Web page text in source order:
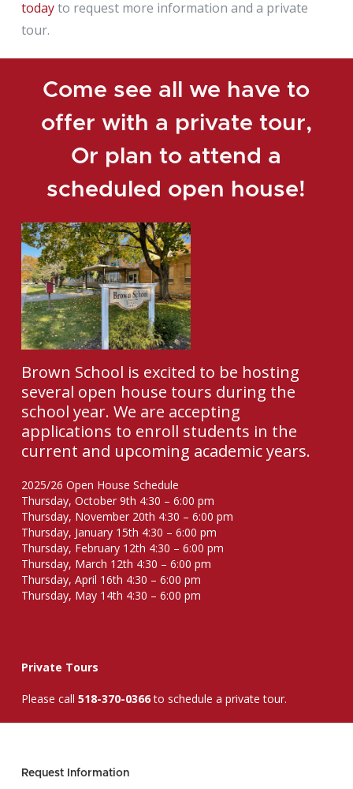
todayto request more information and a private
tour.
Come see all we have to
offer with a private tour,
Or plan to attend a
scheduled open house!
Brown School is excited to be hosting
several open house tours during the
school year. We are accepting
applications to enroll students in the
current and upcoming academic years.
2025/26 Open House Schedule
Thursday, October 9th 4:30 – 6:00 pm
Thursday, November 20th 4:30 – 6:00 pm
Thursday, January 15th 4:30 – 6:00 pm
Thursday, February 12th 4:30 – 6:00 pm
Thursday, March 12th 4:30 – 6:00 pm
Thursday, April 16th 4:30 – 6:00 pm
Thursday, May 14th 4:30 – 6:00 pm
Private Tours
Please call 518-370-0366to schedule a private tour.
Request Information